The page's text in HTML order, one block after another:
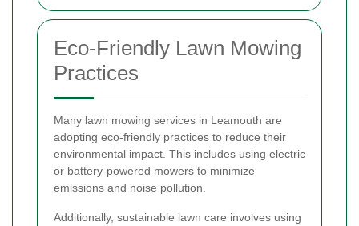
Eco-Friendly Lawn Mowing
Practices
Many lawn mowing services in Leamouth are
adopting eco-friendly practices to reduce their
environmental impact. This includes using electric
or battery-powered mowers to minimize
emissions and noise pollution.
Additionally, sustainable lawn care involves using